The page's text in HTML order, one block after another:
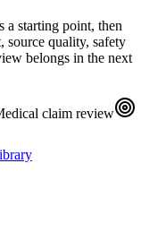
a starting point, then
source quality, safety
belongs in the next
claim review